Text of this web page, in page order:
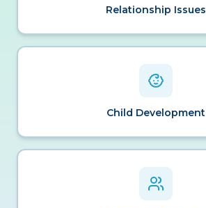
Relationship Issues
Child Development